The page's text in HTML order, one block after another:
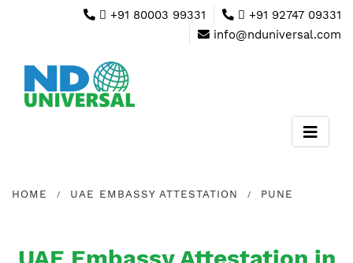
+91 80003 99331
+91 92747 09331
info@nduniversal.com
HOME UAE EMBASSY ATTESTATION PUNE